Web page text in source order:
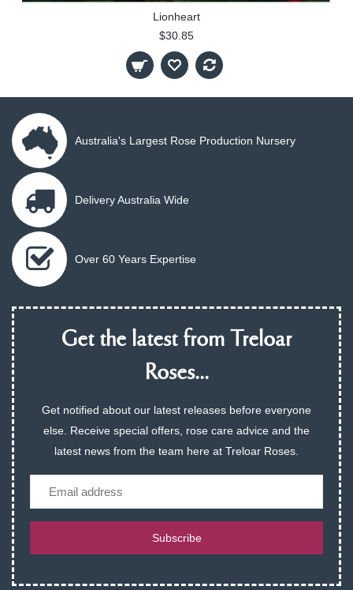
Lionheart
$30.85
Australia's Largest Rose Production Nursery
Delivery Australia Wide
Over 60 Years Expertise
Get the latest from Treloar
Roses...
Get notified about our latest releases before everyone
else. Receive special offers, rose care advice and the
latest news from the team here at Treloar Roses.
Subscribe